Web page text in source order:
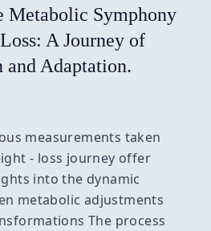
Metabolic Symphony
A Journey of
and Adaptation.
measurements taken
- loss journey offer
into the dynamic
metabolic adjustments
The process